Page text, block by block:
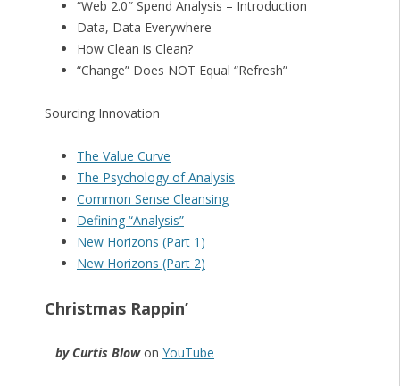
“Web 2.0″ Spend Analysis – Introduction
Data, Data Everywhere
How Clean is Clean?
“Change” Does NOT Equal “Refresh”
Sourcing Innovation
The Value Curve
The Psychology of Analysis
Common Sense Cleansing
Defining “Analysis”
New Horizons (Part 1)
New Horizons (Part 2)
Christmas Rappin’
by Curtis Blowon YouTube